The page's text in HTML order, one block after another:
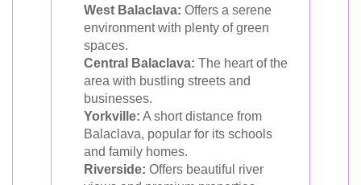
West Balaclava: Offers a serene
environment with plenty of green
spaces.
Central Balaclava: The heart of the
area with bustling streets and
businesses.
Yorkville: A short distance from
Balaclava, popular for its schools
and family homes.
Riverside: Offers beautiful river